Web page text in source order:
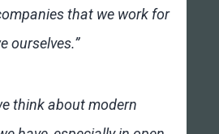
that we work for
ourselves.”
think about modern